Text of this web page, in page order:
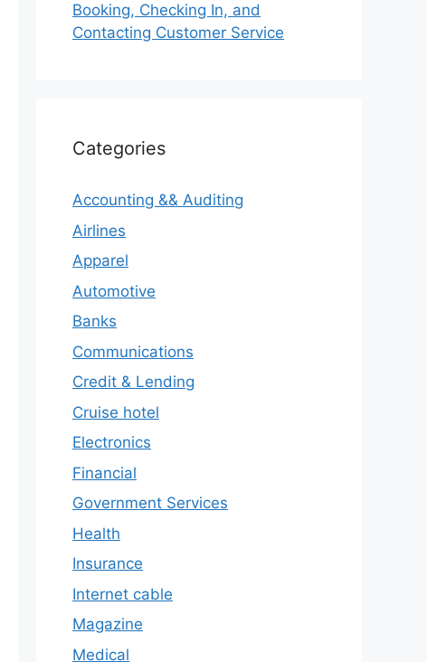
Booking, Checking In, and
Contacting Customer Service
Categories
Accounting && Auditing
Airlines
Apparel
Automotive
Banks
Communications
Credit & Lending
Cruise hotel
Electronics
Financial
Government Services
Health
Insurance
Internet cable
Magazine
Medical